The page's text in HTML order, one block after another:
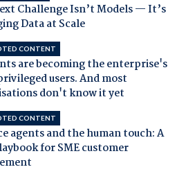
Challenge Isn’t Models — It’s
Data at Scale
CONTENT
are becoming the enterprise's
users. And most
don't know it yet
CONTENT
agents and the human touch: A
for SME customer